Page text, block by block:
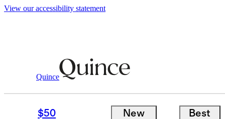
View our accessibility statement
Quince
$50
New
Best
OUR CORE